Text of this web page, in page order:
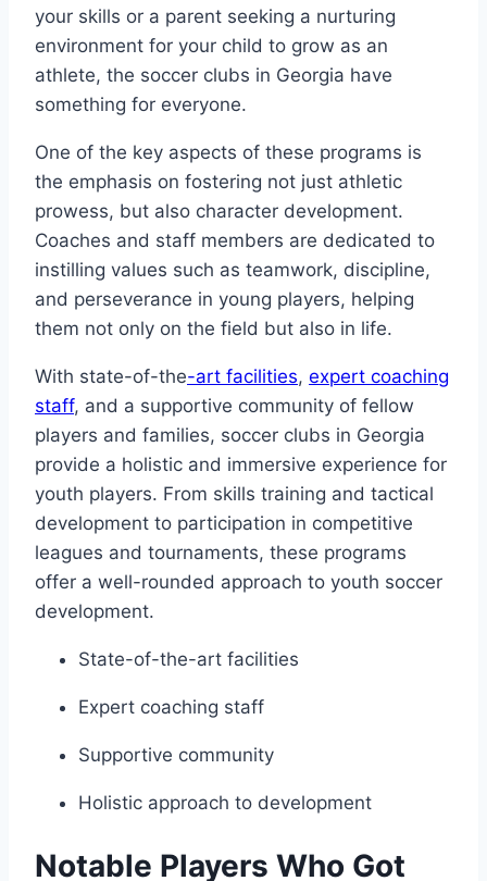
⁢your skills or a parent seeking‍ a nurturing
environment for your ‍child to grow as an
athlete, the soccer ‍clubs ⁢in Georgia have
something​ for everyone.
One of ‍the key aspects of these ‍programs⁢ is
⁣the emphasis on fostering not just ‍athletic
prowess, but also character development.
Coaches and⁢ staff members are dedicated to
instilling values such as teamwork, ⁣discipline,
and ‍perseverance in ​young players, helping
them not only on the field but also in life.
With state-of-the-art⁣ facilities, expert coaching
⁤staff, and a ⁤supportive community ​of fellow
players and families, soccer clubs​ in Georgia
provide a holistic and ⁣immersive experience for
youth players. From skills training and‍ tactical
development to participation in competitive
leagues and tournaments, these programs
offer a‍ well-rounded approach to youth soccer
development.
State-of-the-art facilities
Expert coaching staff
Supportive community
Holistic approach to⁣ development
Notable Players Who Got